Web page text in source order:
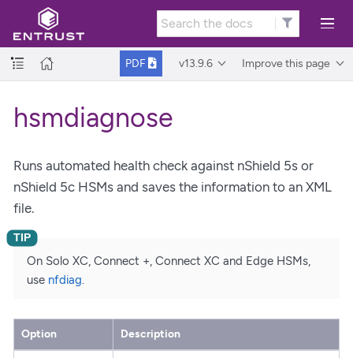
PDF v13.9.6 Improve this page
hsmdiagnose
Runs automated health check against nShield 5s or
nShield 5c HSMs and saves the information to an XML
file.
On Solo XC, Connect +, Connect XC and Edge HSMs,
use nfdiag.
Option Description